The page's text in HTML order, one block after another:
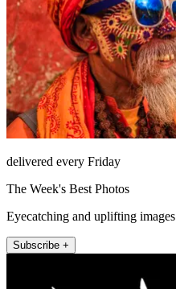
delivered every Friday
The Week's Best Photos
Eyecatching and uplifting images
Subscribe +